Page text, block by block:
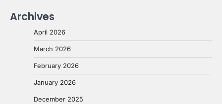
Archives
April 2026
March 2026
February 2026
January 2026
December 2025